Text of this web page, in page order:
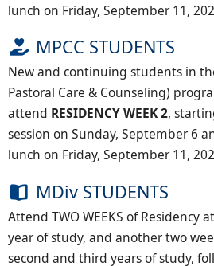
lunch on Friday, September 11,
MPCC STUDENTS
New and continuing students in
Pastoral Care & Counseling)
attend RESIDENCY WEEK 2,
session on Sunday, September 6
lunch on Friday, September 11,
MDiv STUDENTS
Attend TWO WEEKS of Residency
year of study, and another two
second and third years of study,